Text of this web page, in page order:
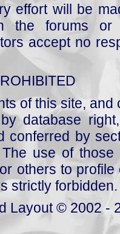
effort will be
the forums or
accept no
of this site,
database
conferred by
use of those
others to
strictly forbidden.
Layout © 2002 -